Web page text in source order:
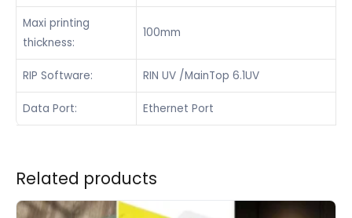
Maxi printing
thickness:
100mm
RIP Software: RIN UV /MainTop 6.1UV
Data Port: Ethernet Port
Related products